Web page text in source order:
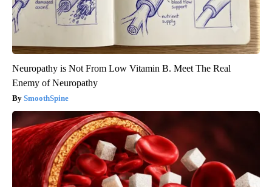
Neuropathy is Not From Low Vitamin B. Meet The Real
Enemy of Neuropathy
SmoothSpine